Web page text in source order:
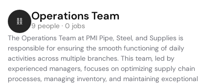
Operations Team
9 people · 0 jobs
The Operations Team at PMI Pipe, Steel, and Supplies is
responsible for ensuring the smooth functioning of daily
activities across multiple branches. This team, led by
experienced managers, focuses on optimizing supply chain
processes, managing inventory, and maintaining exceptional